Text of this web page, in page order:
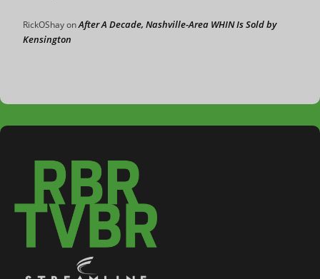
RickOShayonAfter A Decade, Nashville-Area WHIN Is Sold by
Kensington